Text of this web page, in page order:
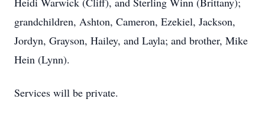
grandchildren, Ashton, Cameron, Ezekiel, Jackson,
Jordyn, Grayson, Hailey, and Layla; and brother, Mike
Hein (Lynn).
Services will be private.